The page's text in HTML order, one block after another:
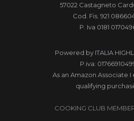
57022 Castagneto
Cod. Fis. 921
P. Iva 0181
Powered by ITALIA
P.iva:
As an Amazon Associate I
qualifying
COOKING CLUB